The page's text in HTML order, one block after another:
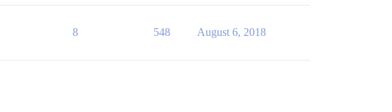
8 548 August 6, 2018